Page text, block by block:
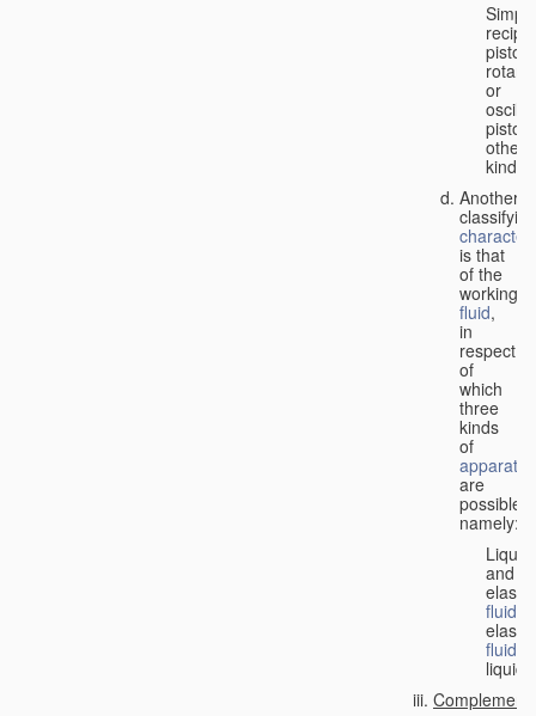
Simple
piston;
rotary
or
piston;
other
kind.
Another
classifying
is that
of the
working
fluid,
in
respect
of
which
three
kinds
of
apparatus
are
possible,
namely:
Liquid
and
elastic
fluid
elastic
fluid
liquid.